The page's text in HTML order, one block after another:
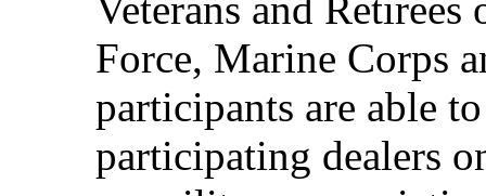
Force, Marine Corps
participants are able
participating dealers